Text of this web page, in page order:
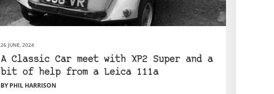
26 JUNE, 2024
A Classic Car meet with XP2 Super and a
bit of help from a Leica 111a
BY PHIL HARRISON